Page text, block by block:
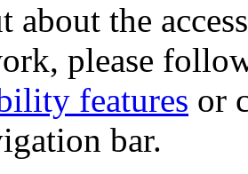
about the
please
features or
bar.